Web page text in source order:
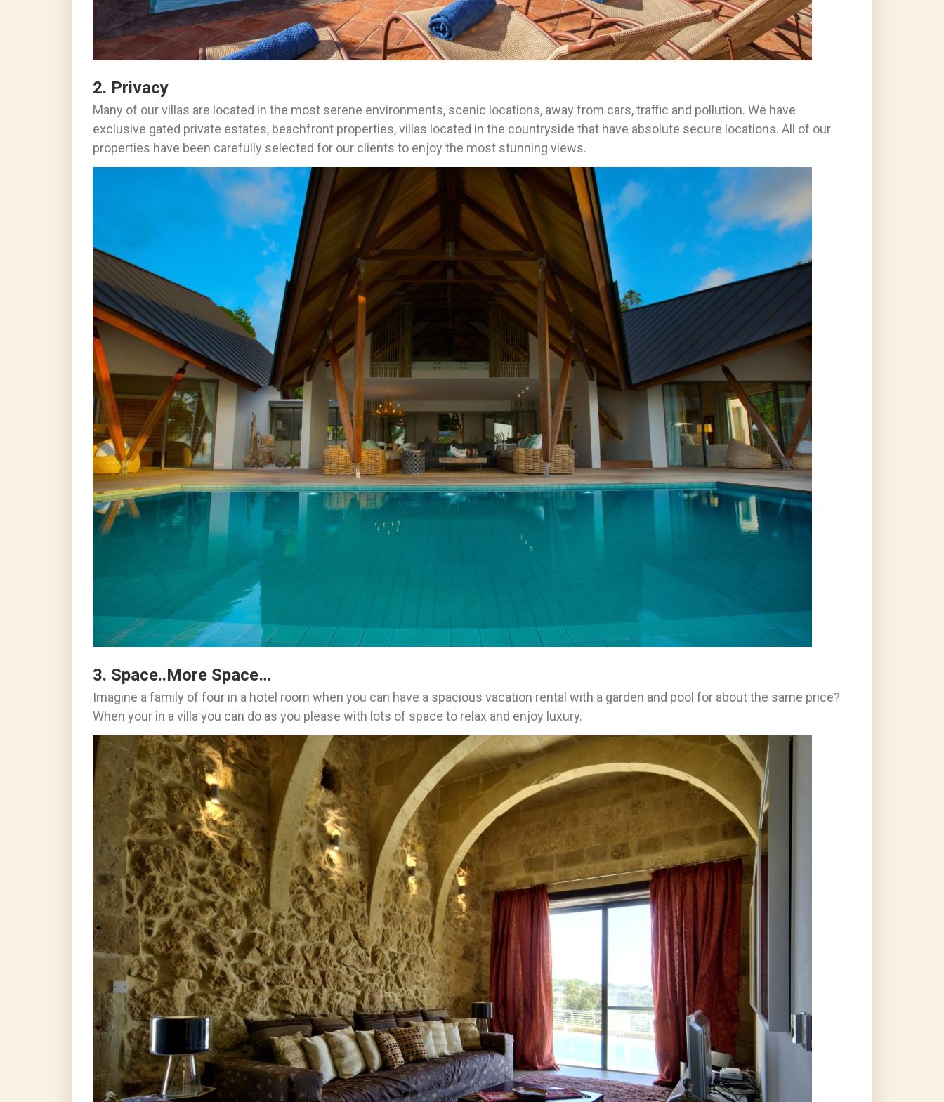
2. Privacy
Many of our villas are located in the most serene environments, scenic locations, away from cars, traffic and pollution. We have
exclusive gated private estates, beachfront properties, villas located in the countryside that have absolute secure locations. All of our
properties have been carefully selected for our clients to enjoy the most stunning views.
3. Space..More Space…
Imagine a family of four in a hotel room when you can have a spacious vacation rental with a garden and pool for about the same price?
When your in a villa you can do as you please with lots of space to relax and enjoy luxury.